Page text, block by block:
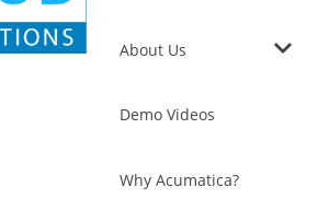
About Us
Demo Videos
Why Acumatica?